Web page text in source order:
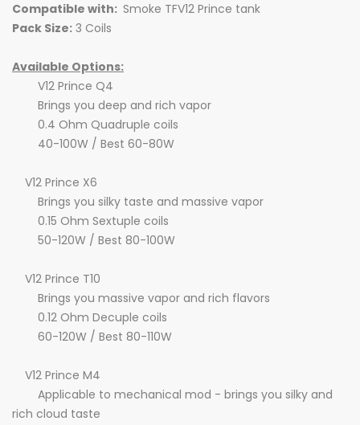
Compatible with: Smoke TFV12 Prince tank
Pack Size: 3 Coils
Available Options:
V12 Prince Q4
Brings you deep and rich vapor
0.4 Ohm Quadruple coils
40-100W / Best 60-80W
V12 Prince X6
Brings you silky taste and massive vapor
0.15 Ohm Sextuple coils
50-120W / Best 80-100W
V12 Prince T10
Brings you massive vapor and rich flavors
0.12 Ohm Decuple coils
60-120W / Best 80-110W
V12 Prince M4
Applicable to mechanical mod - brings you silky and
rich cloud taste